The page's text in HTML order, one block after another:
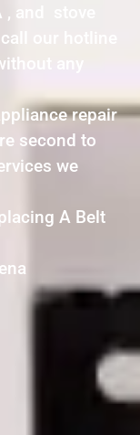
and stove
our hotline
any
repair
second to
we
A Belt